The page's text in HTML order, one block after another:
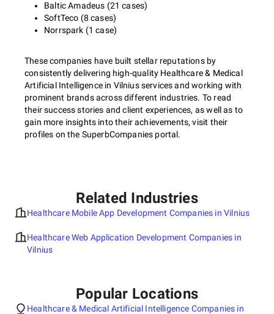
Baltic Amadeus (21 cases)
SoftTeco (8 cases)
Norrspark (1 case)
These companies have built stellar reputations by
consistently delivering high-quality Healthcare & Medical
Artificial Intelligence in Vilnius services and working with
prominent brands across different industries. To read
their success stories and client experiences, as well as to
gain more insights into their achievements, visit their
profiles on the SuperbCompanies portal.
Related Industries
Healthcare Mobile App Development Companies in Vilnius
Healthcare Web Application Development Companies in
Vilnius
Popular Locations
Healthcare & Medical Artificial Intelligence Companies in